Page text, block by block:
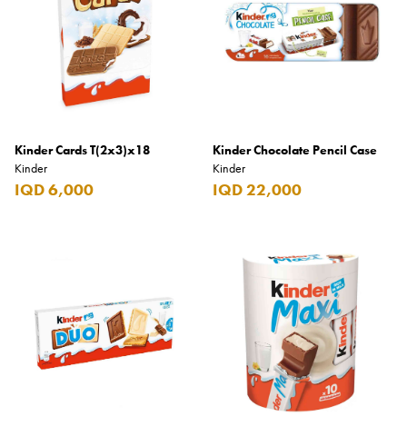
Celebration
Cellularline
Chanson
Chivas Regal
Chloe
Chopard
Coppa Cocktails
Corona
Daim
Kinder Cards T(2x3)x18
Kinder
IQD 6,000
Kinder Chocolate Pencil Case
Kinder
IQD 22,000